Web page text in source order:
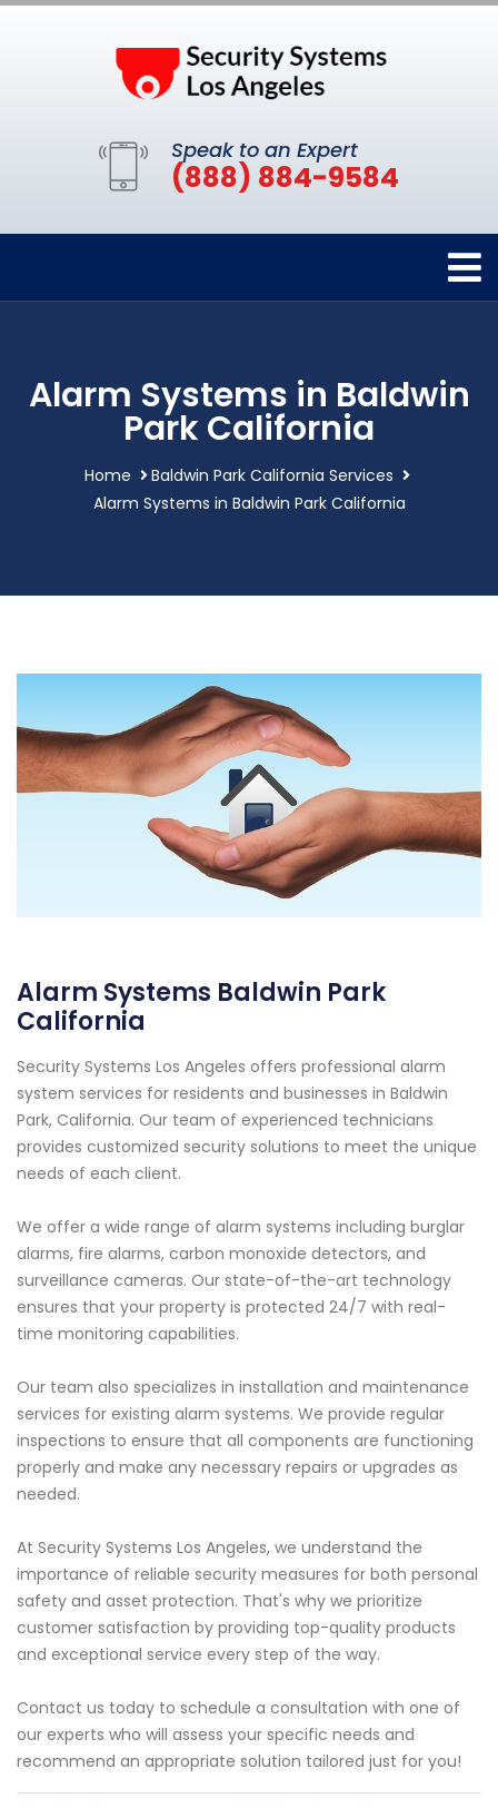
Speak to an Expert
(888) 884-9584
Alarm Systems in Baldwin
Park California
Home
Baldwin Park California Services
Alarm Systems in Baldwin Park California
Alarm Systems Baldwin Park
California
Security Systems Los Angeles offers professional alarm
system services for residents and businesses in Baldwin
Park, California. Our team of experienced technicians
provides customized security solutions to meet the unique
needs of each client.
We offer a wide range of alarm systems including burglar
alarms, fire alarms, carbon monoxide detectors, and
surveillance cameras. Our state-of-the-art technology
ensures that your property is protected 24/7 with real-
time monitoring capabilities.
Our team also specializes in installation and maintenance
services for existing alarm systems. We provide regular
inspections to ensure that all components are functioning
properly and make any necessary repairs or upgrades as
needed.
At Security Systems Los Angeles, we understand the
importance of reliable security measures for both personal
safety and asset protection. That's why we prioritize
customer satisfaction by providing top-quality products
and exceptional service every step of the way.
Contact us today to schedule a consultation with one of
our experts who will assess your specific needs and
recommend an appropriate solution tailored just for you!